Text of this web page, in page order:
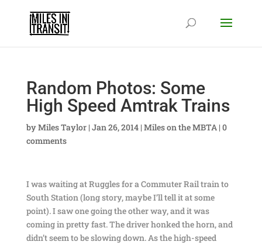
Random Photos: Some
High Speed Amtrak Trains
byMiles Taylor| Jan 26, 2014| Miles on the MBTA| 0
comments
I was waiting at Ruggles for a Commuter Rail train to
South Station (long story, maybe I’ll tell it at some
point). I saw one going the other way, and it was
coming in pretty fast. The driver honked the horn, and
didn’t seem to be slowing down. As the high-speed